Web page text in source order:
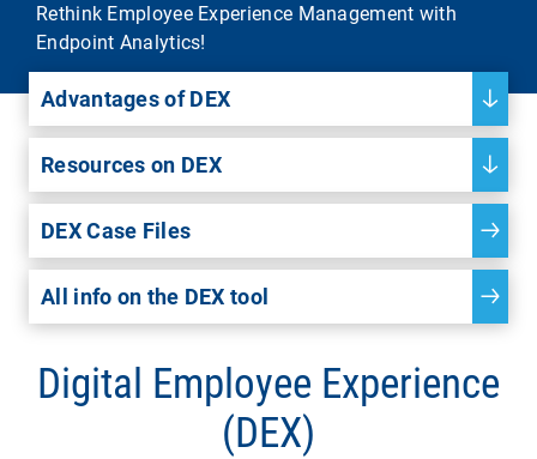
Rethink Employee Experience Management with
Endpoint Analytics!
Advantages of DEX
Resources on DEX
DEX Case Files
All info on the DEX tool
Digital Employee Experience
(DEX)